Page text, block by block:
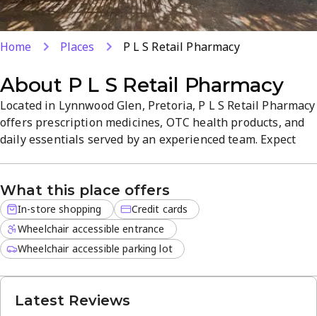
Home Places P L S Retail Pharmacy
About P L S Retail Pharmacy
Located in Lynnwood Glen, Pretoria, P L S Retail Pharmacy
offers prescription medicines, OTC health products, and
daily essentials served by an experienced team. Expect
atmosphere. We accept card payments for a convenient in-
store experience.
What this place offers
In-store shopping
Credit cards
Wheelchair accessible entrance
Wheelchair accessible parking lot
Latest Reviews